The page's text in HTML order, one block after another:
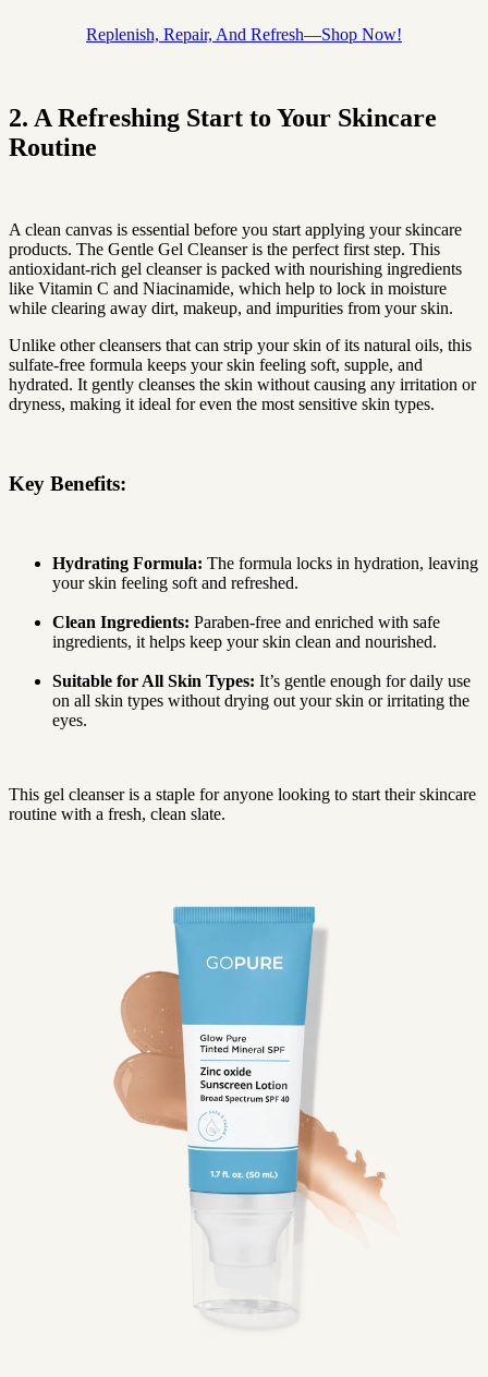
Replenish, Repair, And Refresh—Shop Now!
2. A Refreshing Start to Your Skincare
Routine
A clean canvas is essential before you start applying your skincare
products. The Gentle Gel Cleanser is the perfect first step. This
antioxidant-rich gel cleanser is packed with nourishing ingredients
like Vitamin C and Niacinamide, which help to lock in moisture
while clearing away dirt, makeup, and impurities from your skin.
Unlike other cleansers that can strip your skin of its natural oils, this
sulfate-free formula keeps your skin feeling soft, supple, and
hydrated. It gently cleanses the skin without causing any irritation or
dryness, making it ideal for even the most sensitive skin types.
Key Benefits:
Hydrating Formula: The formula locks in hydration, leaving
your skin feeling soft and refreshed.
Clean Ingredients: Paraben-free and enriched with safe
ingredients, it helps keep your skin clean and nourished.
Suitable for All Skin Types: It’s gentle enough for daily use
on all skin types without drying out your skin or irritating the
eyes.
This gel cleanser is a staple for anyone looking to start their skincare
routine with a fresh, clean slate.